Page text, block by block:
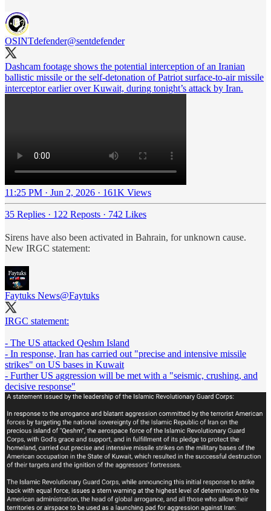
OSINTdefender@sentdefender
Dashcam footage shows the potential interception of an Iranian
ballistic missile or the self-detonation of Patriot surface-to-air missile
interceptor earlier over Kuwait, during tonight’s attack by Iran.
11:25 PM · Jun 2, 2026 · 161K Views
35 Replies · 122 Reposts · 742 Likes
Sirens have also been activated in Bahrain, for unknown cause.
New IRGC statement:
Faytuks News@Faytuks
IRGC statement:
- The US attacked Qeshm Island
- In response, Iran has carried out "precise and intensive missile
strikes" on US bases in Kuwait
- Further US aggression will be met with a "seismic, crushing, and
decisive response"